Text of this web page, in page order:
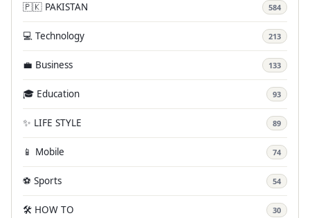
🇵🇰 PAKISTAN 584
💻 Technology 213
💼 Business 133
🎓 Education 93
✨ LIFE STYLE 89
📱 Mobile 74
⚽ Sports 54
🛠️ HOW TO 30